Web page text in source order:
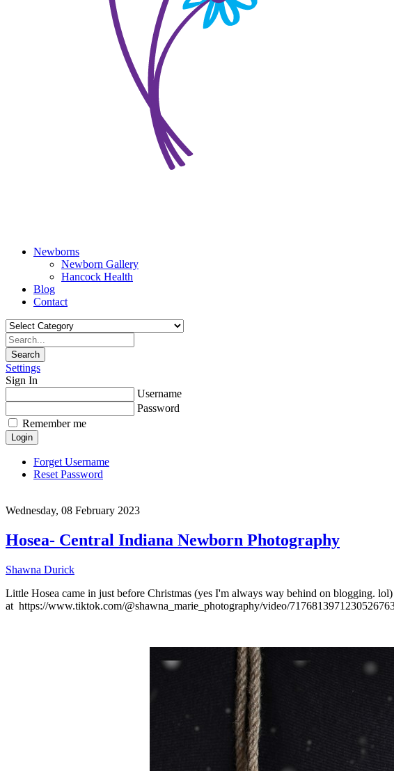
Newborns
Newborn Gallery
Hancock Health
Blog
Contact
Search
Settings
Sign In
Username
Password
Remember me
Login
Forget Username
Reset Password
Wednesday, 08 February 2023
Hosea- Central Indiana Newborn Photography
Shawna Durick
Little Hosea came in just before Christmas (yes I'm always way behind on blogging.
at https://www.tiktok.com/@shawna_marie_photography/video/